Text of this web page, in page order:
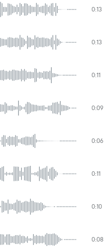
0:13
0:13
0:11
0:09
0:06
0:11
0:10
0:08